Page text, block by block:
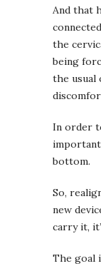
And that
the
being
the usual
In order
bottom.
So,
new
carry it,
The goal